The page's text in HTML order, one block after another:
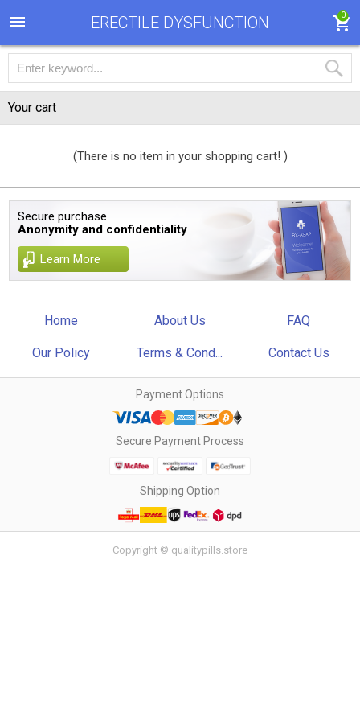
ERECTILE DYSFUNCTION 0
Your cart
(There is no item in your shopping cart! )
Secure purchase.
Anonymity and confidentiality
Learn More
Home About Us FAQ
Our Policy Terms & Cond... Contact Us
Payment Options
Secure Payment Process
Shipping Option
Copyright © qualitypills.store